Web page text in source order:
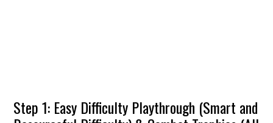
Step 1: Easy Difficulty Playthrough (Smart and